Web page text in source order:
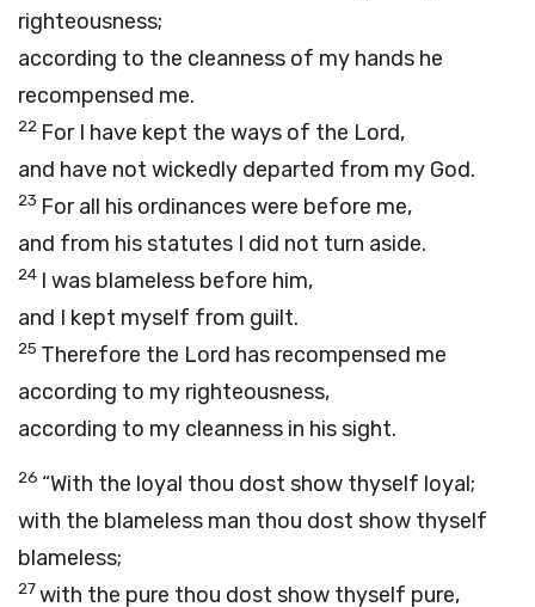
righteousness;
according to the cleanness of my hands he
recompensed me.
22 For I have kept the ways of the Lord,
and have not wickedly departed from my God.
23 For all his ordinances were before me,
and from his statutes I did not turn aside.
24 I was blameless before him,
and I kept myself from guilt.
25 Therefore the Lord has recompensed me
according to my righteousness,
according to my cleanness in his sight.
26 “With the loyal thou dost show thyself loyal;
with the blameless man thou dost show thyself
blameless;
27with the pure thou dost show thyself pure,